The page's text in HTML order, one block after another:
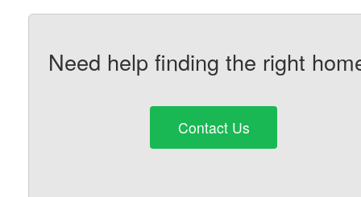
Need help finding the right
Contact Us